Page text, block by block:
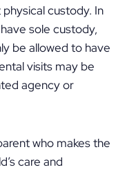
custody. In
sole custody,
be allowed to have
visits may be
agency or
who makes the
care and